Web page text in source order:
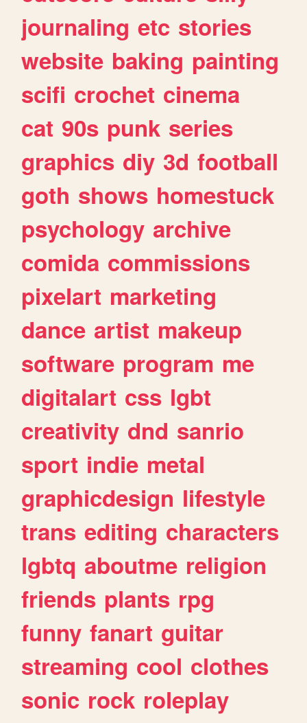
journaling etc stories
website baking painting
scifi crochet cinema
cat 90s punk series
graphics diy 3d football
goth shows homestuck
psychology archive
comida commissions
pixelart marketing
dance artist makeup
software program me
digitalart css lgbt
creativity dnd sanrio
sport indie metal
graphicdesign lifestyle
trans editing characters
lgbtq aboutme religion
friends plants rpg
funny fanart guitar
streaming cool clothes
sonic rock roleplay